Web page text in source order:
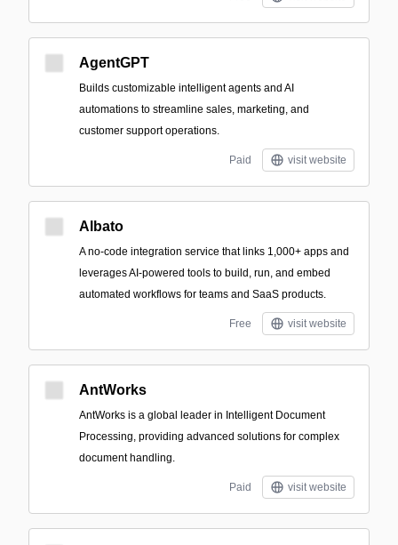
AgentGPT
Builds customizable intelligent agents and AI
automations to streamline sales, marketing, and
customer support operations.
Paid visit website
Albato
A no-code integration service that links 1,000+ apps and
leverages AI-powered tools to build, run, and embed
automated workflows for teams and SaaS products.
Free visit website
AntWorks
AntWorks is a global leader in Intelligent Document
Processing, providing advanced solutions for complex
document handling.
Paid visit website